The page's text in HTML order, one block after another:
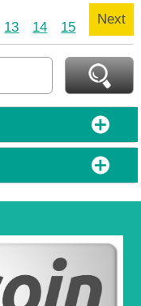
13 14 15
Next